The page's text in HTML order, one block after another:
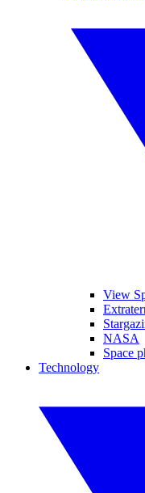
View
NASA
Space
Technology